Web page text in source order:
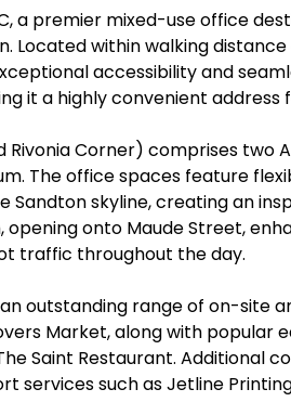
a premier mixed-use office
Located within walking
accessibility and
it a highly convenient
Rivonia Corner) comprises
The office spaces feature
Sandton skyline, creating an
onto Maude Street,
traffic throughout the day.
outstanding range of on-site
Market, along with popular
Saint Restaurant. Additional
services such as Jetline